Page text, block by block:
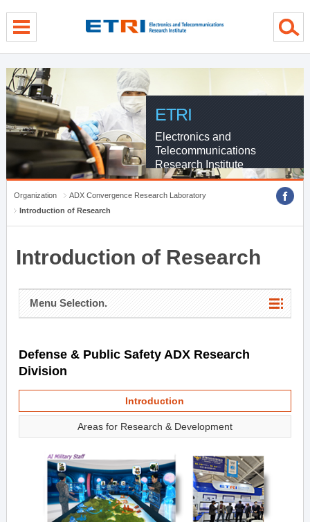
ETRI
Electronics and
Telecommunications
Research Institute
Organization
ADX Convergence Research Laboratory
Introduction of Research
Introduction of Research
Menu Selection.
Defense & Public Safety ADX Research
Division
Introduction
Areas for Research & Development